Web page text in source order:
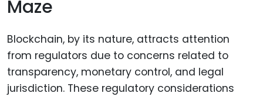
Maze
Blockchain, by its nature, attracts attention
from regulators due to concerns related to
transparency, monetary control, and legal
jurisdiction. These regulatory considerations